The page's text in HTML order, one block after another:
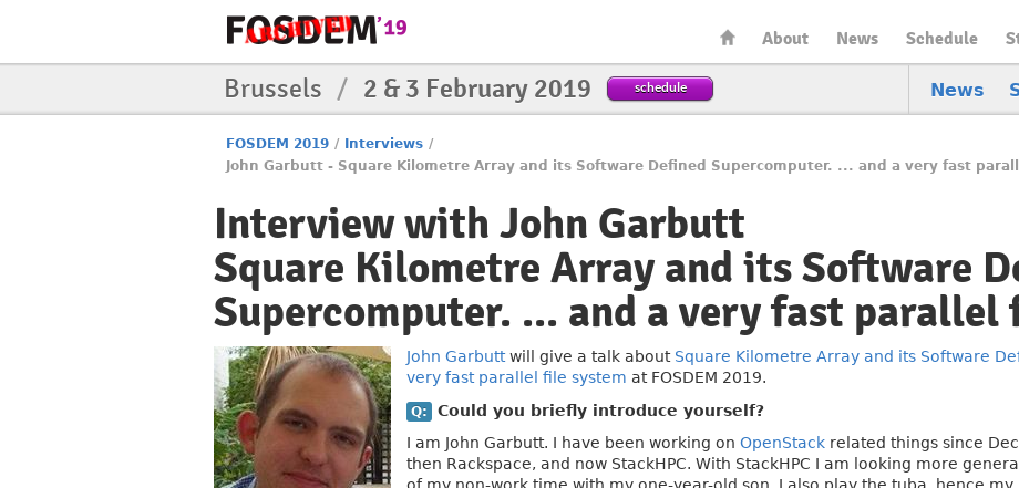
About News Schedule
News
Brussels / 2 & 3 February 2019 schedule
FOSDEM 2019 / Interviews /
John Garbutt - Square Kilometre Array and its Software Defined Supercomputer. ... and a very fast
Interview with John Garbutt
Square Kilometre Array and its Software
Supercomputer. ... and a very fast parallel
John Garbuttwill give a talk about Square Kilometre Array and its Software
very fast parallel file system at FOSDEM 2019.
Q:
Could you briefly introduce yourself?
I am John Garbutt. I have been working on OpenStack related things since
then Rackspace, and now StackHPC. With StackHPC I am looking more